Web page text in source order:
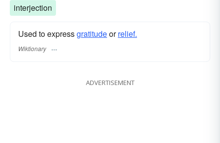
interjection
Used to expressgratitudeorrelief.
Wiktionary
ADVERTISEMENT